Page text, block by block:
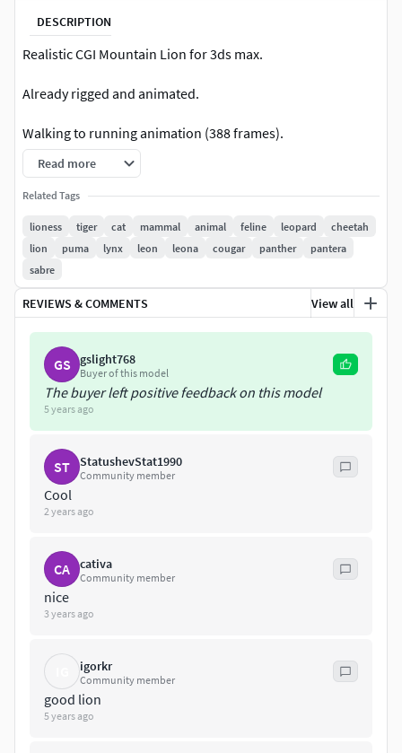
DESCRIPTION
Realistic CGI Mountain Lion for 3ds max.
Already rigged and animated.
Walking to running animation (388 frames).
Facial expressions.
4096 pixel diffuse, specular and bump maps.
Ready to render.
A lot of work.
Low price.
Read more
Related Tags
lioness tiger cat mammal animal feline leopard
cheetah
lion
puma lynx leon leona cougar panther
pantera
sabre
REVIEWS & COMMENTS View all
GS gslight768
Buyer of this model
The buyer left positive feedback on this model
5 years ago
ST StatushevStat1990
Community member
Cool
2 years ago
CA cativa
Community member
nice
3 years ago
igorkr
Community member
good lion
5 years ago